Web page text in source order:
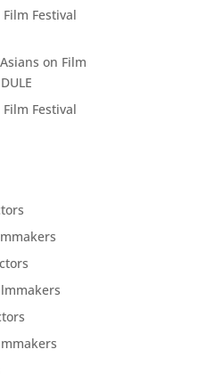
Festival
Asians on Film
Festival